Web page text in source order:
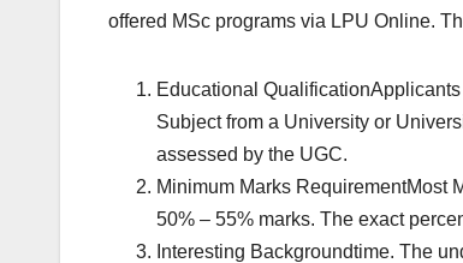
offered MSc programs via LPU Online.
Educational
Subject from a University or
assessed by the UGC.
Minimum Marks RequirementMost
50% – 55% marks. The exact
Interesting Backgroundtime. The